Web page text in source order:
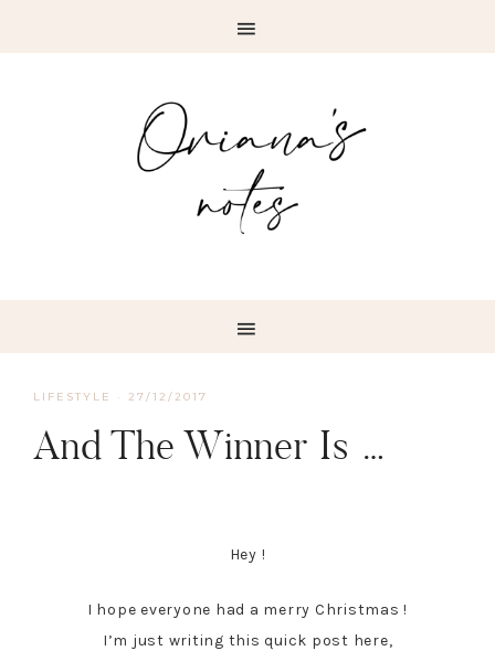
LIFESTYLE · 27/12/2017
And The Winner Is …
Hey !
I hope everyone had a merry Christmas !
I’m just writing this quick post here,